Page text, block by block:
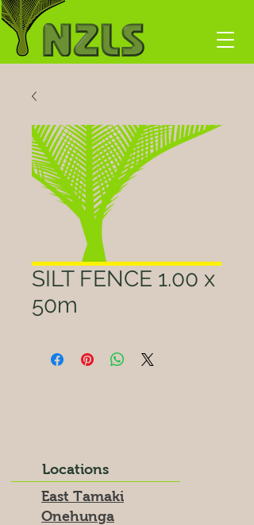
SILT FENCE 1.00 x
50m
Locations
East Tamaki
Onehunga